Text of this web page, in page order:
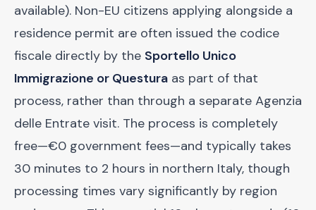
available). Non-EU citizens applying alongside a
residence permit are often issued the codice
fiscale directly by the Sportello Unico
Immigrazione or Questura as part of that
process, rather than through a separate Agenzia
delle Entrate visit. The process is completely
free—€0 government fees—and typically takes
30 minutes to 2 hours in northern Italy, though
processing times vary significantly by region